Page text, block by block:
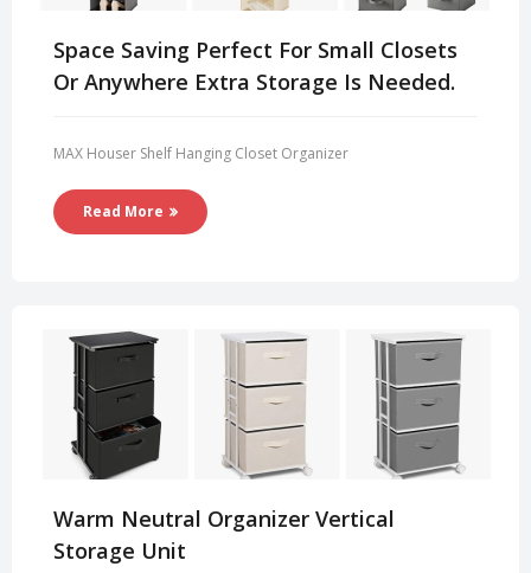
Space Saving Perfect For Small Closets
Or Anywhere Extra Storage Is Needed.
MAX Houser Shelf Hanging Closet Organizer
Read More
Warm Neutral Organizer Vertical
Storage Unit